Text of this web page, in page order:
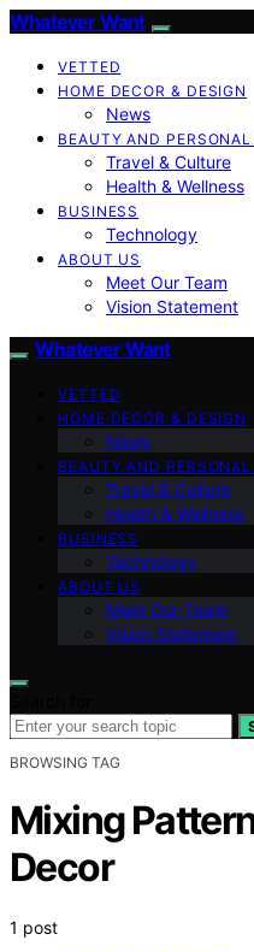
Whatever Want
VETTED
HOME DECOR & DESIGN
News
BEAUTY AND PERSONAL
Travel & Culture
Health & Wellness
BUSINESS
Technology
ABOUT US
Meet Our Team
Vision Statement
Whatever Want
VETTED
HOME DECOR & DESIGN
News
BEAUTY AND PERSONAL
Travel & Culture
Health & Wellness
BUSINESS
Technology
ABOUT US
Meet Our Team
Vision Statement
BROWSING TAG
Mixing
Decor
1 post